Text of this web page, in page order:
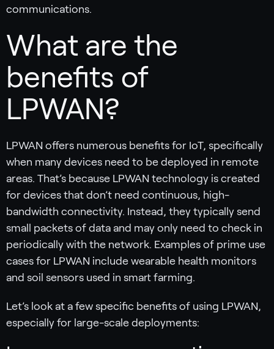
communications.
What are the
benefits of
LPWAN?
LPWAN offers numerous benefits for IoT, specifically
when many devices need to be deployed in remote
areas. That’s because LPWAN technology is created
for devices that don’t need continuous, high-
bandwidth connectivity. Instead, they typically send
small packets of data and may only need to check in
periodically with the network. Examples of prime use
cases for LPWAN include wearable health monitors
and soil sensors used in smart farming.
Let’s look at a few specific benefits of using LPWAN,
especially for large-scale deployments: